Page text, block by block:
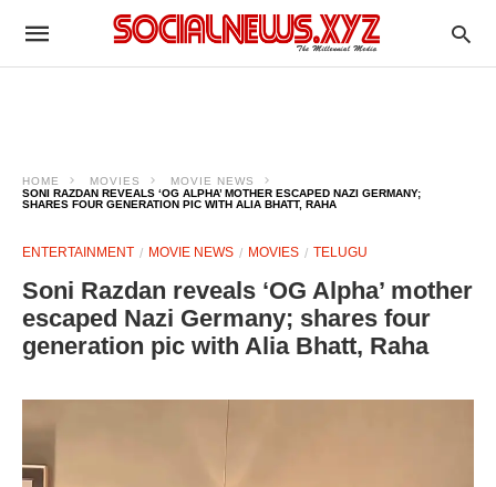
HOME MOVIES
MOVIE NEWS
SONI RAZDAN REVEALS ‘OG ALPHA’ MOTHER ESCAPED NAZI GERMANY;
SHARES FOUR GENERATION PIC WITH ALIA BHATT, RAHA
ENTERTAINMENT MOVIE NEWS MOVIES TELUGU
Soni Razdan reveals ‘OG Alpha’ mother
escaped Nazi Germany; shares four
generation pic with Alia Bhatt, Raha